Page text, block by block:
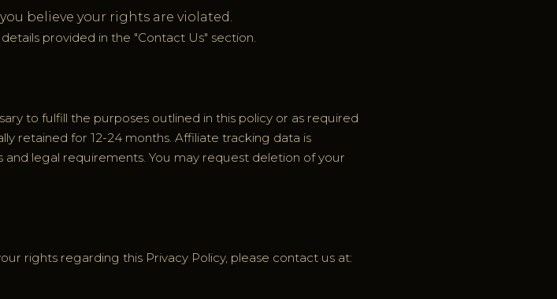
believe your rights are violated.
provided in the "Contact Us" section.
to fulfill the purposes outlined in this policy or as required
retained for 12-24 months. Affiliate tracking data is
legal requirements. You may request deletion of your
rights regarding this Privacy Policy, please contact us at: